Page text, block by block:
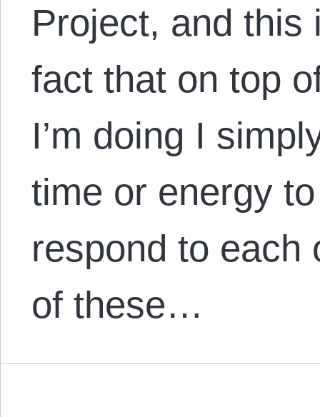
Project, and this
fact that on top
I’m doing I
time or energy
respond to each
of these…